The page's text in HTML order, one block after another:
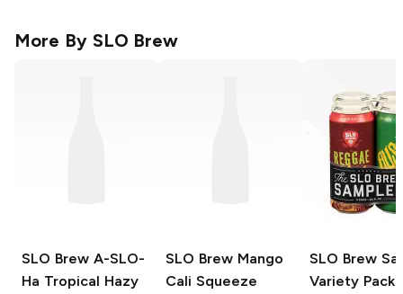
More By SLO Brew
SLO BrewA-SLO-
Ha Tropical Hazy
SLO BrewMango
Cali Squeeze
SLO Brew
Variety Pack